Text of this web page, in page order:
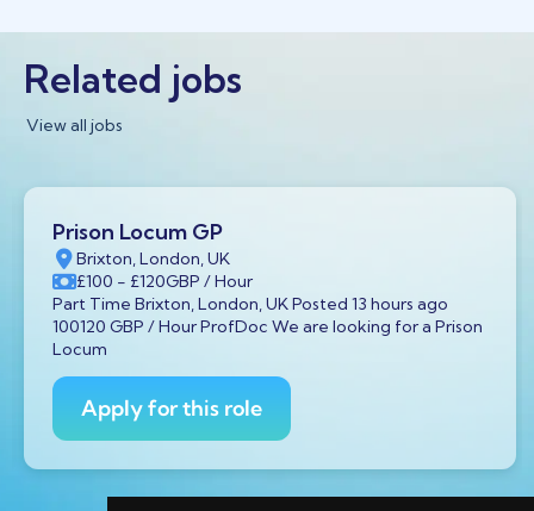
Related jobs
View all jobs
Prison Locum GP
Brixton, London, UK
£100 - £120GBP / Hour
Part Time Brixton, London, UK Posted 13 hours ago
100120 GBP / Hour ProfDoc We are looking for a Prison
Locum
Apply for this role